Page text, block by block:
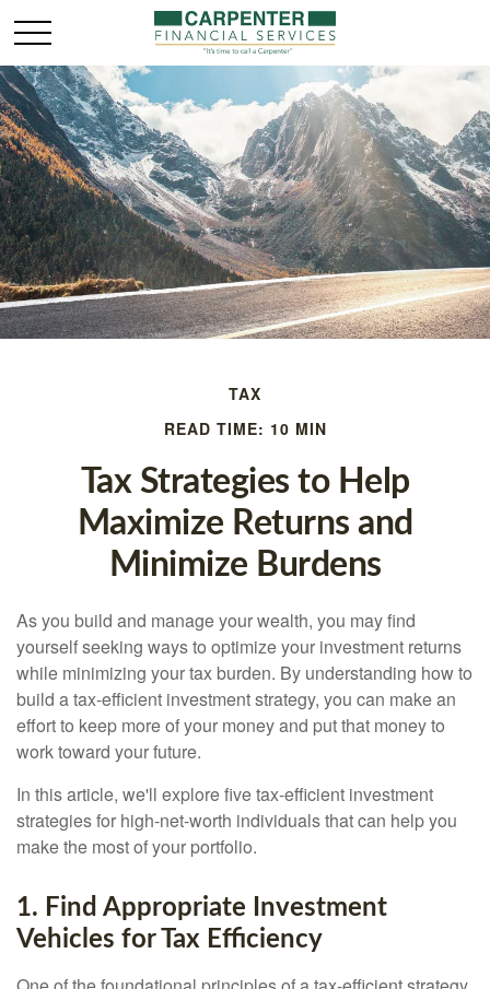
TAX
READ TIME: 10 MIN
Tax Strategies to Help
Maximize Returns and
Minimize Burdens
As you build and manage your wealth, you may find
yourself seeking ways to optimize your investment returns
while minimizing your tax burden. By understanding how to
build a tax-efficient investment strategy, you can make an
effort to keep more of your money and put that money to
work toward your future.
In this article, we'll explore five tax-efficient investment
strategies for high-net-worth individuals that can help you
make the most of your portfolio.
1. Find Appropriate Investment
Vehicles for Tax Efficiency